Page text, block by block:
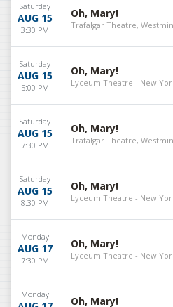
Saturday
AUG 15
3:30 PM
Oh, Mary!
Trafalgar Theatre,
Saturday
AUG 15
5:00 PM
Oh, Mary!
Lyceum Theatre - New
Saturday
AUG 15
7:30 PM
Oh, Mary!
Trafalgar Theatre,
Saturday
AUG 15
8:30 PM
Oh, Mary!
Lyceum Theatre - New
Monday
AUG 17
7:30 PM
Oh, Mary!
Lyceum Theatre - New
Monday Oh, Mary!